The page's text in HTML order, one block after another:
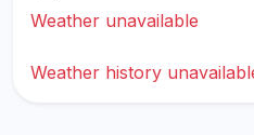
Weather unavailable
Weather history